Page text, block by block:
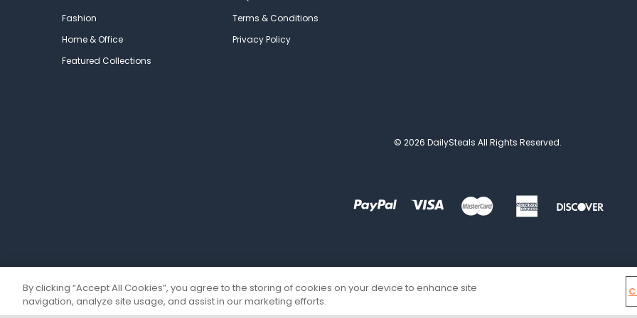
Fashion
Home & Office
Featured Collections
Terms & Conditions
Privacy Policy
© 2026 DailySteals All Rights Reserved.
By clicking “Accept All Cookies”, you agree to the storing of cookies on your device to enhance site
navigation, analyze site usage, and assist in our marketing efforts.